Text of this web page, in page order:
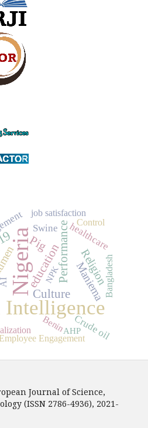
Nigeriaeducation
Culture
Performance
Pig
Maniema
Religion
Crude oil
healthcare
Swine
Engagement
job satisfaction
Bangladesh
Benin
Control
AI NPK
AHP
Journal of Science,
(ISSN 2786-4936), 2021-